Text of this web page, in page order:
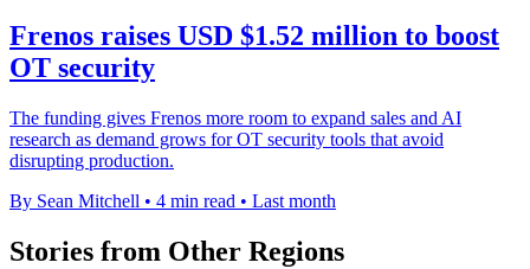
Frenos raises USD $1.52 million to boost
OT security
The funding gives Frenos more room to expand sales and AI
research as demand grows for OT security tools that avoid
disrupting production.
By Sean Mitchell • 4 min read • Last month
Stories from Other Regions